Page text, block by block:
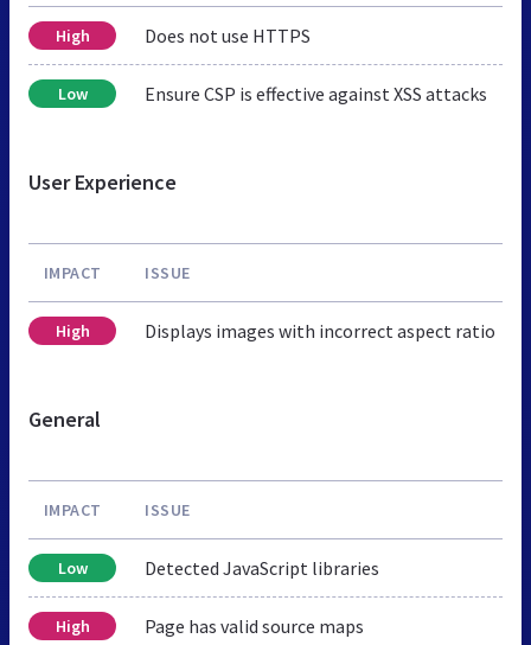
High Does not use HTTPS
Low Ensure CSP is effective against XSS attacks
User Experience
IMPACT ISSUE
High Displays images with incorrect aspect ratio
General
IMPACT ISSUE
Low Detected JavaScript libraries
High Page has valid source maps